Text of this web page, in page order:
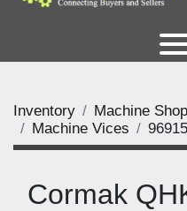
Inventory
Machine
Machine Vices
Cormak